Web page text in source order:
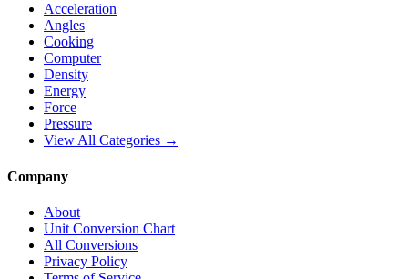
Acceleration
Angles
Cooking
Computer
Density
Energy
Force
Pressure
View All Categories →
Company
About
Unit Conversion Chart
All Conversions
Privacy Policy